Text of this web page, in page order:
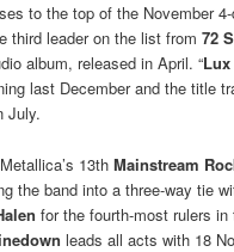
to the top of the November
third leader on the list from72
album, released in April. “
last December and the title
July.
13thMainstream
the band into a three-way tie
for the fourth-most rulers in
leads all acts with 18